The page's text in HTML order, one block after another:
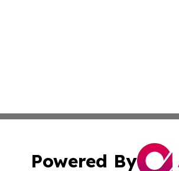
Powered By